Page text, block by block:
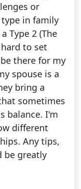
or
in family
Type 2 (The
to set
there for my
spouse is a
bring a
sometimes
balance. I'm
different
Any tips,
be greatly